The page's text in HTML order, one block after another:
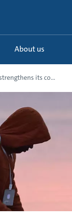
About us
its co...